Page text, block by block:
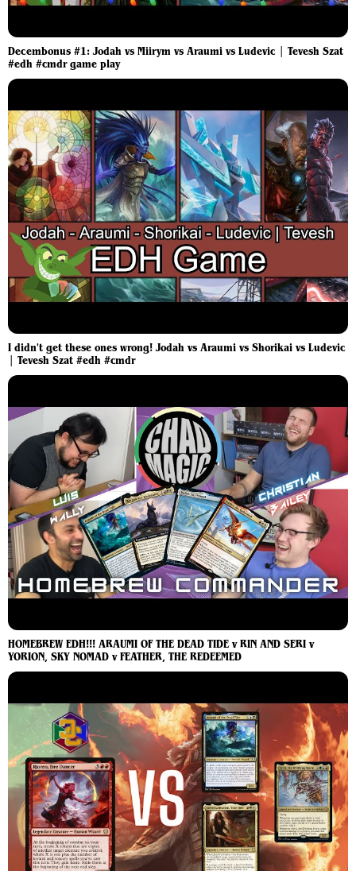
Decembonus #1: Jodah vs Miirym vs Araumi vs Ludevic | Tevesh Szat
#edh #cmdr game play
I didn't get these ones wrong! Jodah vs Araumi vs Shorikai vs Ludevic
| Tevesh Szat #edh #cmdr
HOMEBREW EDH!!! ARAUMI OF THE DEAD TIDE v RIN AND SERI v
YORION, SKY NOMAD v FEATHER, THE REDEEMED